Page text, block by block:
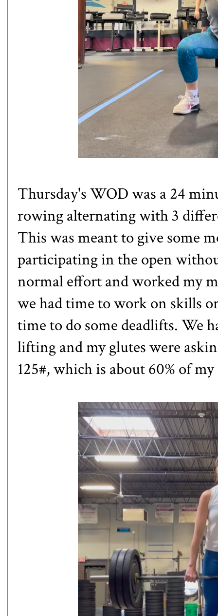
Thursday's WOD was a 24
rowing alternating with 3
This was meant to give some
participating in the open
normal effort and worked my
we had time to work on skills
time to do some deadlifts. We
lifting and my glutes were
125#, which is about 60% of